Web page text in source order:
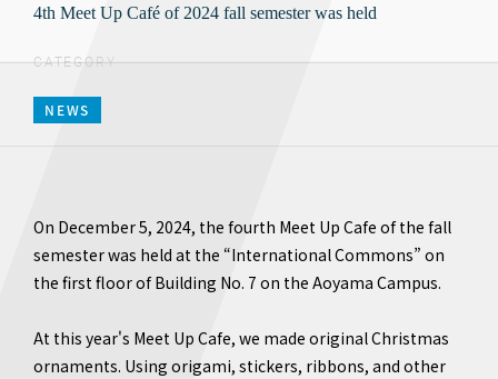
4th Meet Up Café of 2024 fall semester was held
CATEGORY
NEWS
On December 5, 2024, the fourth Meet Up Cafe of the fall
semester was held at the “International Commons” on
the first floor of Building No. 7 on the Aoyama Campus.
At this year's Meet Up Cafe, we made original Christmas
ornaments. Using origami, stickers, ribbons, and other